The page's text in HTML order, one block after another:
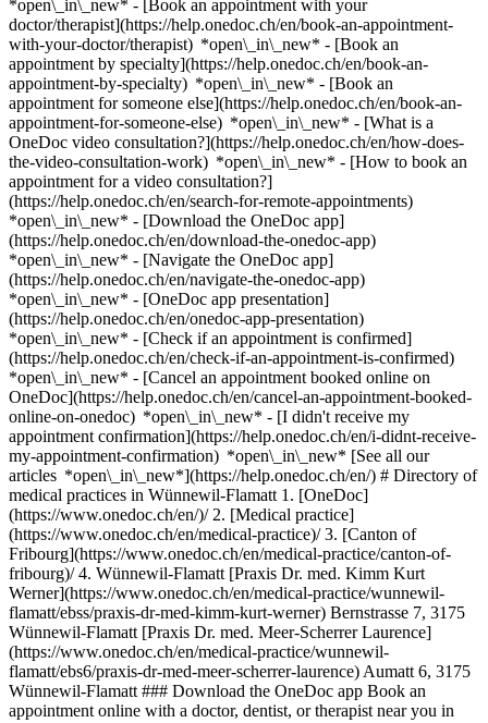
*open\_in\_new* - [Book an appointment with your
doctor/therapist](https://help.onedoc.ch/en/book-an-appointment-
with-your-doctor/therapist) *open\_in\_new* - [Book an
appointment by specialty](https://help.onedoc.ch/en/book-an-
appointment-by-specialty) *open\_in\_new* - [Book an
appointment for someone else](https://help.onedoc.ch/en/book-an-
appointment-for-someone-else) *open\_in\_new* - [What is a
OneDoc video consultation?](https://help.onedoc.ch/en/how-does-
the-video-consultation-work) *open\_in\_new* - [How to book an
appointment for a video consultation?]
(https://help.onedoc.ch/en/search-for-remote-appointments)
*open\_in\_new* - [Download the OneDoc app]
(https://help.onedoc.ch/en/download-the-onedoc-app)
*open\_in\_new* - [Navigate the OneDoc app]
(https://help.onedoc.ch/en/navigate-the-onedoc-app)
*open\_in\_new* - [OneDoc app presentation]
(https://help.onedoc.ch/en/onedoc-app-presentation)
*open\_in\_new* - [Check if an appointment is confirmed](https://help.onedoc.ch/en/check-if-an-appointment-is-confirmed) *open\_in\_new* - [Cancel an appointment booked online on OneDoc](https://help.onedoc.ch/en/cancel-an-appointment-booked-online-on-onedoc) *open\_in\_new* - [I didn't receive my appointment confirmation](https://help.onedoc.ch/en/i-didnt-receive-my-appointment-confirmation) *open\_in\_new* [See all our articles *open\_in\_new*](https://help.onedoc.ch/en/) # Directory of medical practices in Wünnewil-Flamatt 1. [OneDoc](https://www.onedoc.ch/en/)/ 2. [Medical practice](https://www.onedoc.ch/en/medical-practice)/ 3. [Canton of Fribourg](https://www.onedoc.ch/en/medical-practice/canton-of-fribourg)/ 4. Wünnewil-Flamatt [Praxis Dr. med. Kimm Kurt Werner](https://www.onedoc.ch/en/medical-practice/wunnewil-flamatt/ebss/praxis-dr-med-kimm-kurt-werner) Bernstrasse 7, 3175 Wünnewil-Flamatt [Praxis Dr. med. Meer-Scherrer Laurence](https://www.onedoc.ch/en/medical-practice/wunnewil-flamatt/ebs6/praxis-dr-med-meer-scherrer-laurence) Aumatt 6, 3175 Wünnewil-Flamatt ### Download the OneDoc app Book an appointment online with a doctor, dentist, or therapist near you in Switzerland. The OneDoc app lets you manage all your medical appointments from your smartphone, anytime and anywhere. ![QR code that redirects users to the Apple Store or Google Play Store to download the OneDoc patient mobile app](https://www.onedoc.ch/assets/images/download-app-qr.jpeg) Scan the QR code to download the app [![Download our app on the App Store!](https://www.onedoc.ch/assets/images/app-store-badge-en.svg)](https://apps.apple.com/ch/app/onedoc/id1592376413?l=fr)[![Download our app on the Google Play Store!](https://www.onedoc.ch/assets/images/google-play-badge-en.png)](https://play.google.com/store/apps/details?id=ch.onedoc.patient&hl=fr-CH) *keyboard\_arrow\_right* ## Find a specialist [Physiotherapist](https://www.onedoc.ch/en/physiotherapist)[General practitioner (GP)](https://www.onedoc.ch/en/general-practitioner-gp)[Specialist in general internal medicine](https://www.onedoc.ch/en/specialist-in-general-internal-medicine)[Classic massage therapist](https://www.onedoc.ch/en/classic-massage-therapist)[OB-GYN (obstetrician-gynecologist)](https://www.onedoc.ch/en/ob-gyn-obstetrician-gynecologist)[Ophthalmologist](https://www.onedoc.ch/en/ophthalmologist)[Reflexology therapist](https://www.onedoc.ch/en/reflexology-therapist)[Vaccination center](https://www.onedoc.ch/en/vaccination-center)[Manual lymphatic drainage therapist](https://www.onedoc.ch/en/manual-lymphatic-drainage-therapist)[Osteopath](https://www.onedoc.ch/en/osteopath)[Pharmacy health services](https://www.onedoc.ch/en/pharmacy-health-services)[Psychologist](https://www.onedoc.ch/en/psychologist)[Dentist](https://www.onedoc.ch/en/dentist)[Acupuncturist](https://www.onedoc.ch/en/acupuncturist)[Dermatologist](https://www.onedoc.ch/en/dermatologist)[Aesthetic medicine specialist](https://www.onedoc.ch/en/aesthetic-medicine-specialist)[Pediatrician](https://www.onedoc.ch/en/pediatrician)[Therapeutic massage therapist](https://www.onedoc.ch/en/therapeutic-massage-therapist)[MCO nutrition therapist](https://www.onedoc.ch/en/mco-nutrition-therapist)[Hypnotherapist](https://www.onedoc.ch/en/hypnotherapist)[Sports physiotherapist](https://www.onedoc.ch/en/sports-physiotherapist)[All specialties](https://www.onedoc.ch/en/specialties) *keyboard\_arrow\_right* ## Find an expertise [Annual check up | preventive medical checkup](https://www.onedoc.ch/en/annual-check-up-preventive-medical-checkup)[Eye Examination | Eye check](https://www.onedoc.ch/en/eye-examination-eye-check)[Flu vaccination](https://www.onedoc.ch/en/flu-vaccination)[Allergy | AllergoTest | Allergy check](https://www.onedoc.ch/en/allergy-allergotest-allergy-check)[Cardiovascular Prevention | CardioCheck | CardioTest](https://www.onedoc.ch/en/cardiovascular-prevention-cardiocheck-cardiotest)[Urinary tract infection (UTI)](https://www.onedoc.ch/en/urinary-tract-infection-uti)[Tick-borne encephalitis vaccination (TBE)](https://www.onedoc.ch/en/tick-borne-encephalitis-vaccination-tbe)[Glaucoma](https://www.onedoc.ch/en/glaucoma)[Cataract](https://www.onedoc.ch/en/cataract)[Vaccination advice](https://www.onedoc.ch/en/vaccination-advice)[Contraception](https://www.onedoc.ch/en/contraception)[Manual therapy](https://www.onedoc.ch/en/manual-therapy)[Medical traffic examination LEVEL 1](https://www.onedoc.ch/en/medical-traffic-examination-level-1)[Diabetes screening](https://www.onedoc.ch/en/diabetes-screening)[Recovery physiotherapy for athletes](https://www.onedoc.ch/en/recovery-physiotherapy-for-athletes)[Glasses](https://www.onedoc.ch/en/glasses)[Vaccination booklet update](https://www.onedoc.ch/en/vaccination-booklet-update)[Prenatal care](https://www.onedoc.ch/en/prenatal-care)[Dry eyes](https://www.onedoc.ch/en/dry-eyes)[Postural assessment](https://www.onedoc.ch/en/postural-assessment)[Anterior cruciate ligament (ACL) rupture | Anterior cruciate ligament (ACL) tear](https://www.onedoc.ch/en/anterior-cruciate-ligament-acl-rupture-anterior-cruciate-ligament-acl-tear)[All expertises](https://www.onedoc.ch/en/expertises) *keyboard\_arrow\_right* ## Find an institution [Medical practice](https://www.onedoc.ch/en/medical-practice)[Medical center](https://www.onedoc.ch/en/medical-center)[Group practice](https://www.onedoc.ch/en/group-practice)[Dental practice](https://www.onedoc.ch/en/dental-practice)[Pharmacy](https://www.onedoc.ch/en/pharmacy)[Osteopathy practice](https://www.onedoc.ch/en/osteopathy-practice)[Physiotherapy practice](https://www.onedoc.ch/en/physiotherapy-practice)[Medical group](https://www.onedoc.ch/en/medical-group)[Dental clinic](https://www.onedoc.ch/en/dental-clinic)[Health center](https://www.onedoc.ch/en/health-center)[Optical store](https://www.onedoc.ch/en/optical-store)[Hearing aid store](https://www.onedoc.ch/en/hearing-aid-store)[Clinic](https://www.onedoc.ch/en/clinic)[Hospital](https://www.onedoc.ch/en/hospital)[Medical and dental center](https://www.onedoc.ch/en/medical-and-dental-center)[Care center](https://www.onedoc.ch/en/care-center)[Medical laboratory](https://www.onedoc.ch/en/medical-laboratory)[Alternative medicine practice](https://www.onedoc.ch/en/alternative-medicine-practice)[Medical imaging center](https://www.onedoc.ch/en/medical-imaging-center) *keyboard\_arrow\_right* ## Frequent specialties [Physiotherapist in Geneva](https://www.onedoc.ch/en/physiotherapist/geneva)[Specialist in general internal medicine in Zürich](https://www.onedoc.ch/en/specialist-in-general-internal-medicine/zurich)[OB-GYN (obstetrician-gynecologist) in Zürich](https://www.onedoc.ch/en/ob-gyn-obstetrician-gynecologist/zurich)[Psychologist in Geneva](https://www.onedoc.ch/en/psychologist/geneva)[Physiotherapist in Lausanne](https://www.onedoc.ch/en/physiotherapist/lausanne)[General practitioner (GP) in Geneva](https://www.onedoc.ch/en/general-practitioner-gp/geneva)[Manual lymphatic drainage therapist in Geneva](https://www.onedoc.ch/en/manual-lymphatic-drainage-therapist/geneva)[Classic massage therapist in Geneva](https://www.onedoc.ch/en/classic-massage-therapist/geneva)[Ophthalmologist in Zürich](https://www.onedoc.ch/en/ophthalmologist/zurich)[Specialist in general internal medicine in Geneva](https://www.onedoc.ch/en/specialist-in-general-internal-medicine/geneva)[Reflexology therapist in Geneva](https://www.onedoc.ch/en/reflexology-therapist/geneva)[Classic massage therapist in Zürich](https://www.onedoc.ch/en/classic-massage-therapist/zurich)[Physiotherapist in Zürich](https://www.onedoc.ch/en/physiotherapist/zurich)[Dentist in Geneva](https://www.onedoc.ch/en/dentist/geneva)[General practitioner (GP) in Zürich](https://www.onedoc.ch/en/general-practitioner-gp/zurich)[Psychologist in Lausanne](https://www.onedoc.ch/en/psychologist/lausanne)[Dermatologist in Zürich](https://www.onedoc.ch/en/dermatologist/zurich)[Acupuncturist in Geneva](https://www.onedoc.ch/en/acupuncturist/geneva)[Osteopath in Lausanne](https://www.onedoc.ch/en/osteopath/lausanne)[Classic massage therapist in Lausanne](https://www.onedoc.ch/en/classic-massage-therapist/lausanne)[Vaccination center in Zürich](https://www.onedoc.ch/en/vaccination-center/zurich) *keyboard\_arrow\_right* ## Frequent expertises [Annual check up | preventive medical checkup in Zürich](https://www.onedoc.ch/en/annual-check-up-preventive-medical-checkup/zurich)[Urinary tract infection (UTI) in Zürich](https://www.onedoc.ch/en/urinary-tract-infection-uti/zurich)[Recovery physiotherapy for athletes in Geneva](https://www.onedoc.ch/en/recovery-physiotherapy-for-athletes/geneva)[Contraception in Zürich](https://www.onedoc.ch/en/contraception/zurich)[Athlete monitoring in Geneva](https://www.onedoc.ch/en/athlete-monitoring/geneva)[Manual therapy in Geneva](https://www.onedoc.ch/en/manual-therapy/geneva)[Anterior cruciate ligament (ACL) rupture | Anterior cruciate ligament (ACL) tear in Geneva](https://www.onedoc.ch/en/anterior-cruciate-ligament-acl-rupture-anterior-cruciate-ligament-acl-tear/geneva)[Psychological support for stress management in Geneva](https://www.onedoc.ch/en/psychological-support-for-stress-management/geneva)[Human Papillomavirus (HPV) screening | PAP smear in Zürich](https://www.onedoc.ch/en/human-papillomavirus-hpv-screening-pap-smear/zurich)[Arthrosis in Geneva](https://www.onedoc.ch/en/arthrosis/geneva)[Psychological support for depression in Geneva](https://www.onedoc.ch/en/psychological-support-for-depression/geneva)[Meniscus tear | Torn meniscus in Geneva](https://www.onedoc.ch/en/meniscus-tear-torn-meniscus/geneva)[Eye Examination | Eye check in Zürich](https://www.onedoc.ch/en/eye-examination-eye-check/zurich)[Menopause in Zürich](https://www.onedoc.ch/en/menopause/zurich)[Glaucoma in Zürich](https://www.onedoc.ch/en/glaucoma/zurich)[Iron blood test | Ferritin blood test in Zürich](https://www.onedoc.ch/e